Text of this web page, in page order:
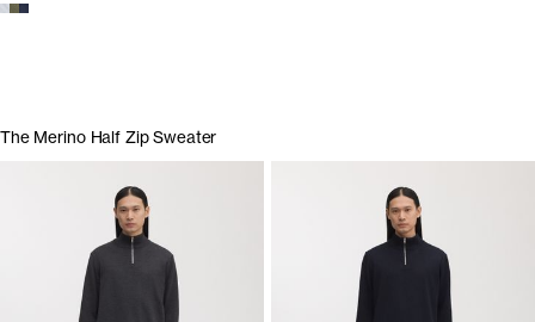
The Merino Half Zip Sweater